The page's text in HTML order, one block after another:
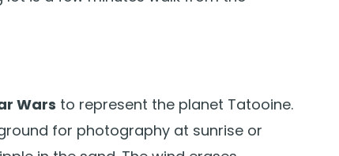
Wars to represent the planet Tatooine.
for photography at sunrise or